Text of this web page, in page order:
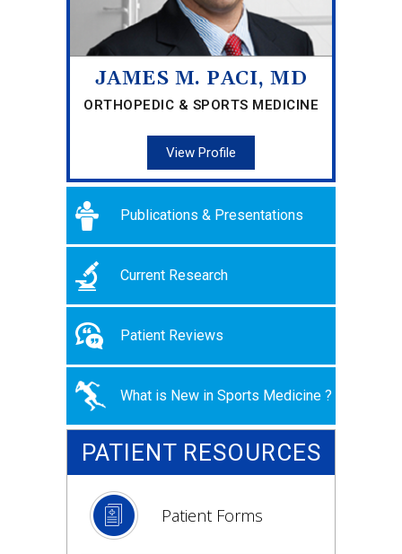
JAMES M. PACI, MD
ORTHOPEDIC & SPORTS MEDICINE
View Profile
Publications & Presentations
Current Research
Patient Reviews
What is New in Sports Medicine ?
PATIENT RESOURCES
Patient Forms